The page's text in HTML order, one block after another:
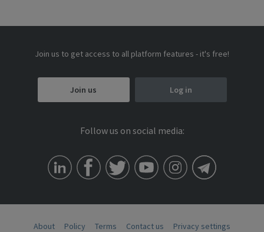
Join us to get access to all platform features - it's free!
Join us Log in
Follow us on social media:
About Policy Terms Contact us Privacy settings